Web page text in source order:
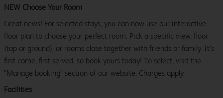
NEW Choose Your Room
Great news! For selected stays, you can now use our interactive
floor plan to choose your perfect room. Pick a specific view, floor
(top or ground), or rooms close together with friends or family. It’s
first come, first served, so book yours today! To select, visit the
"Manage booking" section of our website. Charges apply.
Facilities